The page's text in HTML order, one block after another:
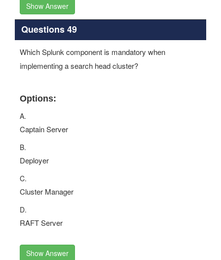
Show Answer
Questions 49
Which Splunk component is mandatory when
implementing a search head cluster?
Options:
A.
Captain Server
B.
Deployer
C.
Cluster Manager
D.
RAFT Server
Show Answer